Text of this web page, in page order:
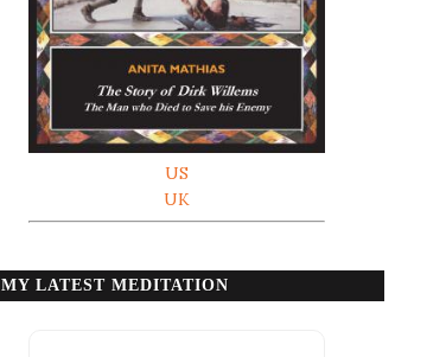
US
UK
MY LATEST MEDITATION